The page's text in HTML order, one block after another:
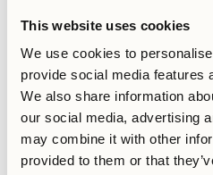
This website uses cookies
We use cookies to
provide social media features
We also share information
our social media, advertising
may combine it with other
provided to them or that
free to use for